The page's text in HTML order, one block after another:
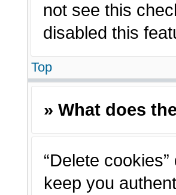
not see this
disabled this
Top
» What does
“Delete
keep you